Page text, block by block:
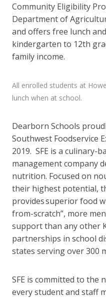
Community Eligibility
Department of
and offers free lunch
kindergarten to 12th
family income.
All enrolled students at
lunch when at school.
Dearborn Schools
Southwest Foodservice
2019. SFE is a culinary-
management company
nutrition. Focused on
their highest potential,
provides superior food
from-scratch”, more
support than any other
partnerships in school
states serving over 300
SFE is committed to
every student and staff